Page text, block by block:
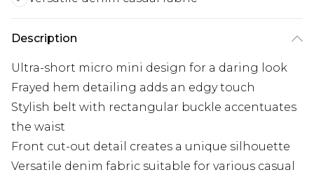
Description
Ultra-short micro mini design for a daring look
Frayed hem detailing adds an edgy touch
Stylish belt with rectangular buckle accentuates
the waist
Front cut-out detail creates a unique silhouette
Versatile denim fabric suitable for various casual